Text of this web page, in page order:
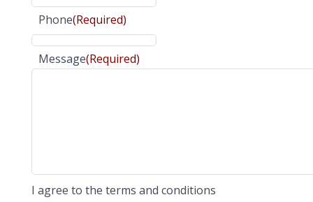
Phone(Required)
Message(Required)
I agree to the terms and conditions